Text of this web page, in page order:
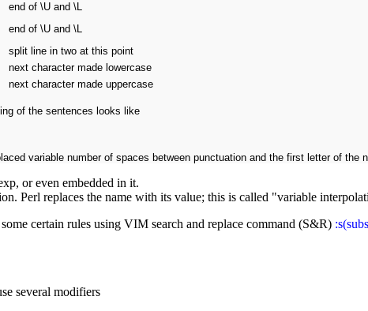
end of \U and \L
end of \U and \L
split line in two at this point
next character made lowercase
next character made uppercase
of the sentences looks like
variable number of spaces between punctuation and the first letter of
or even embedded in it.
Perl replaces the name with its value; this is called "variable
certain rules using VIM search and replace command (S&R)
several modifiers